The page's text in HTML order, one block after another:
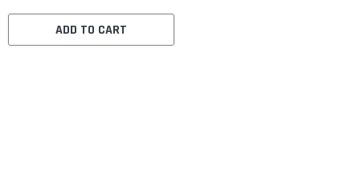
ADD TO CART